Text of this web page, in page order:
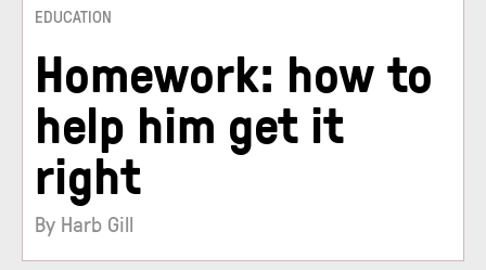
EDUCATION
Homework: how to
help him get it
right
By Harb Gill